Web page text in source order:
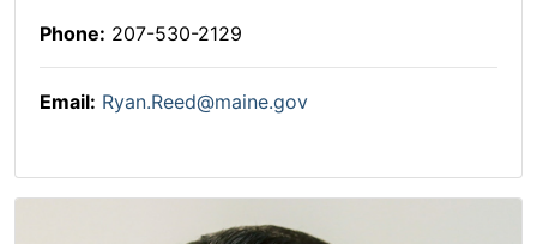
Phone: 207-530-2129
Email: Ryan.Reed@maine.gov